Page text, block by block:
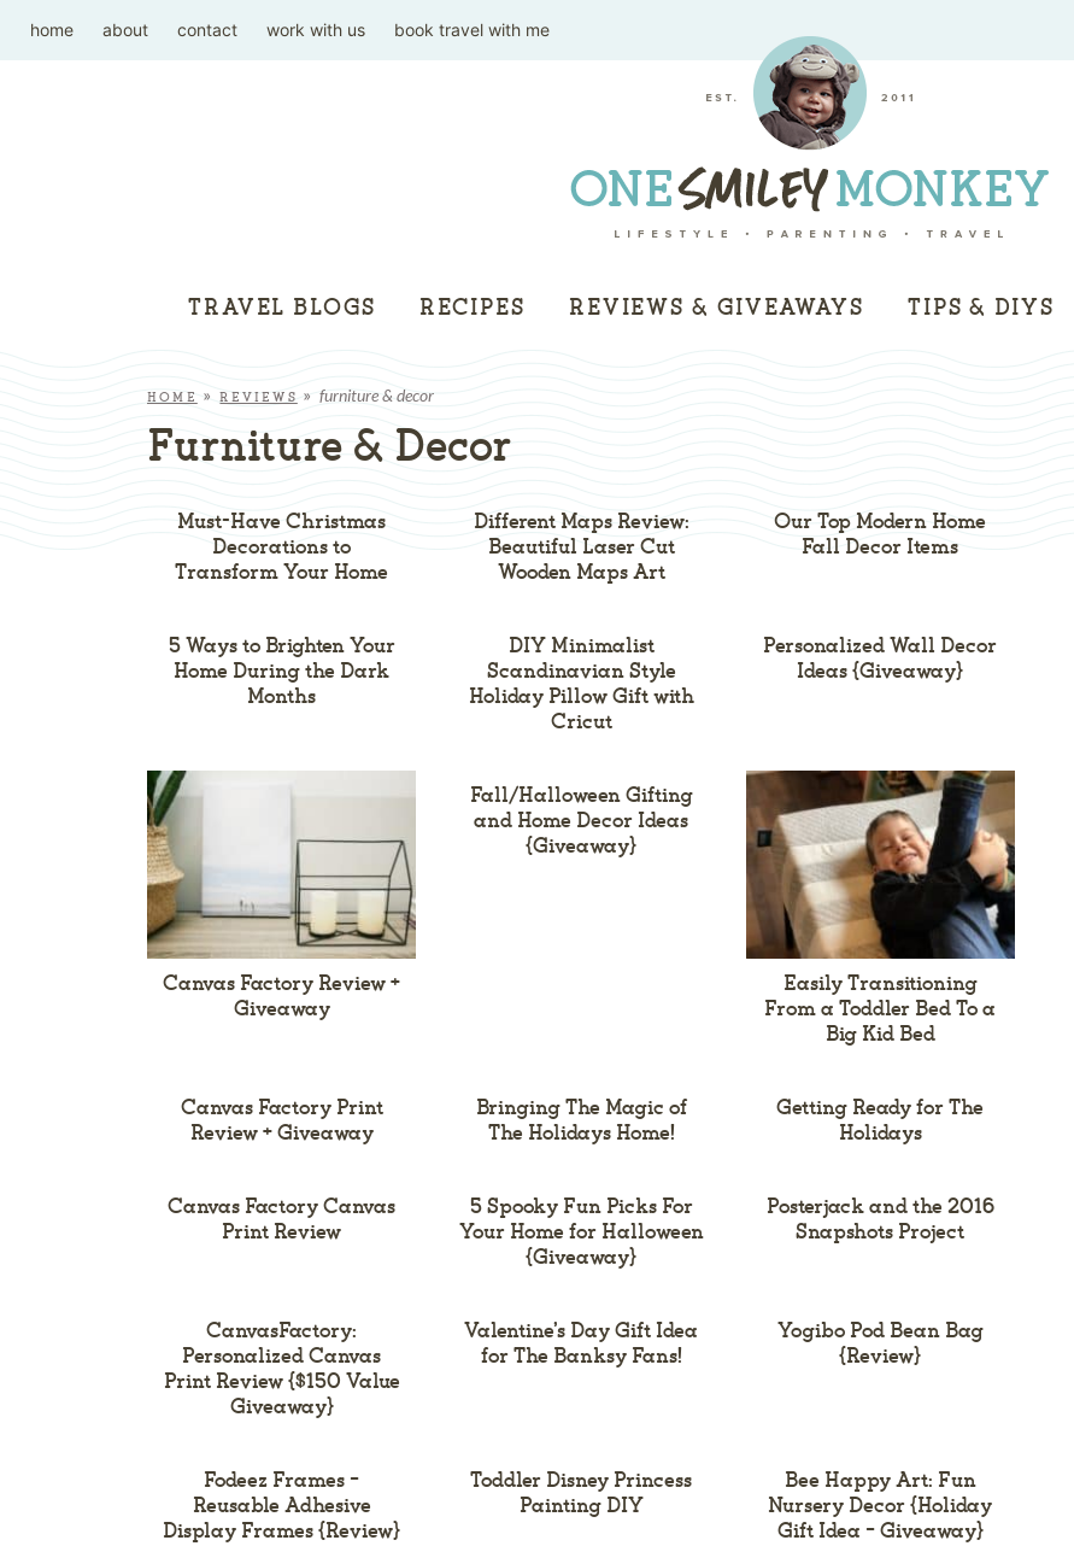
home about contact work with us book travel with me
TRAVEL BLOGS RECIPES REVIEWS & GIVEAWAYS TIPS & DIYS
HOME »REVIEWS »furniture & decor
Furniture & Decor
Must-Have Christmas
Decorations to
Transform Your Home
Different Maps Review:
Beautiful Laser Cut
Wooden Maps Art
Our Top Modern Home
Fall Decor Items
5 Ways to Brighten Your
Home During the Dark
Months
DIY Minimalist
Scandinavian Style
Holiday Pillow Gift with
Cricut
Personalized Wall Decor
Ideas {Giveaway}
Canvas Factory Review +
Giveaway
Fall/Halloween Gifting
and Home Decor Ideas
{Giveaway}
Easily Transitioning
From a Toddler Bed To a
Big Kid Bed
Canvas Factory Print
Review + Giveaway
Bringing The Magic of
The Holidays Home!
Getting Ready for The
Holidays
Canvas Factory Canvas
Print Review
5 Spooky Fun Picks For
Your Home for Halloween
{Giveaway}
Posterjack and the 2016
Snapshots Project
CanvasFactory:
Personalized Canvas
Print Review {$150 Value
Giveaway}
Valentine’s Day Gift Idea
for The Banksy Fans!
Yogibo Pod Bean Bag
{Review}
Fodeez Frames –
Reusable Adhesive
Display Frames {Review}
Toddler Disney Princess
Painting DIY
Bee Happy Art: Fun
Nursery Decor {Holiday
Gift Idea – Giveaway}